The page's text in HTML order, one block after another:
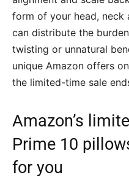
form of your head, neck
can distribute the
twisting or unnatural
unique Amazon offers
the limited-time sale
Amazon’s
Prime 10
for you